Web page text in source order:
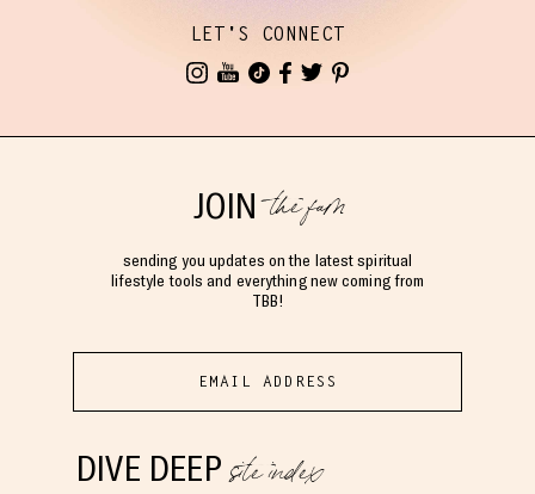
LET'S CONNECT
DIVE DEEPsite index
JOINthe fam
sending you updates on the latest spiritual
lifestyle tools and everything new coming from
TBB!